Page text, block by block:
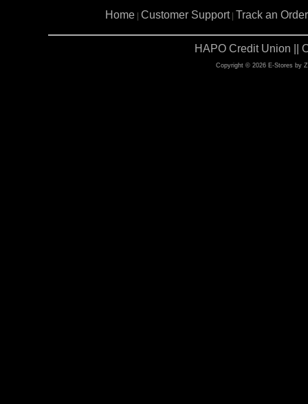
Home Customer Support| Track an Order
HAPO Credit Union ||
Copyright © 2026 E-Stores